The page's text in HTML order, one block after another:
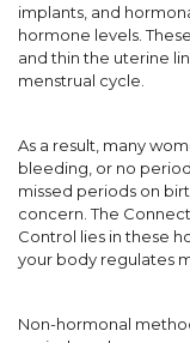
implants, and
hormone levels.
and thin the uterine
menstrual cycle.
As a result, many
bleeding, or no
missed periods on
concern. The
Control lies in these
your body regulates
Non-hormonal